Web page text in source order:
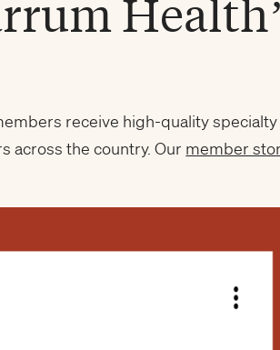
receive high-quality specialty
across the country. Our member